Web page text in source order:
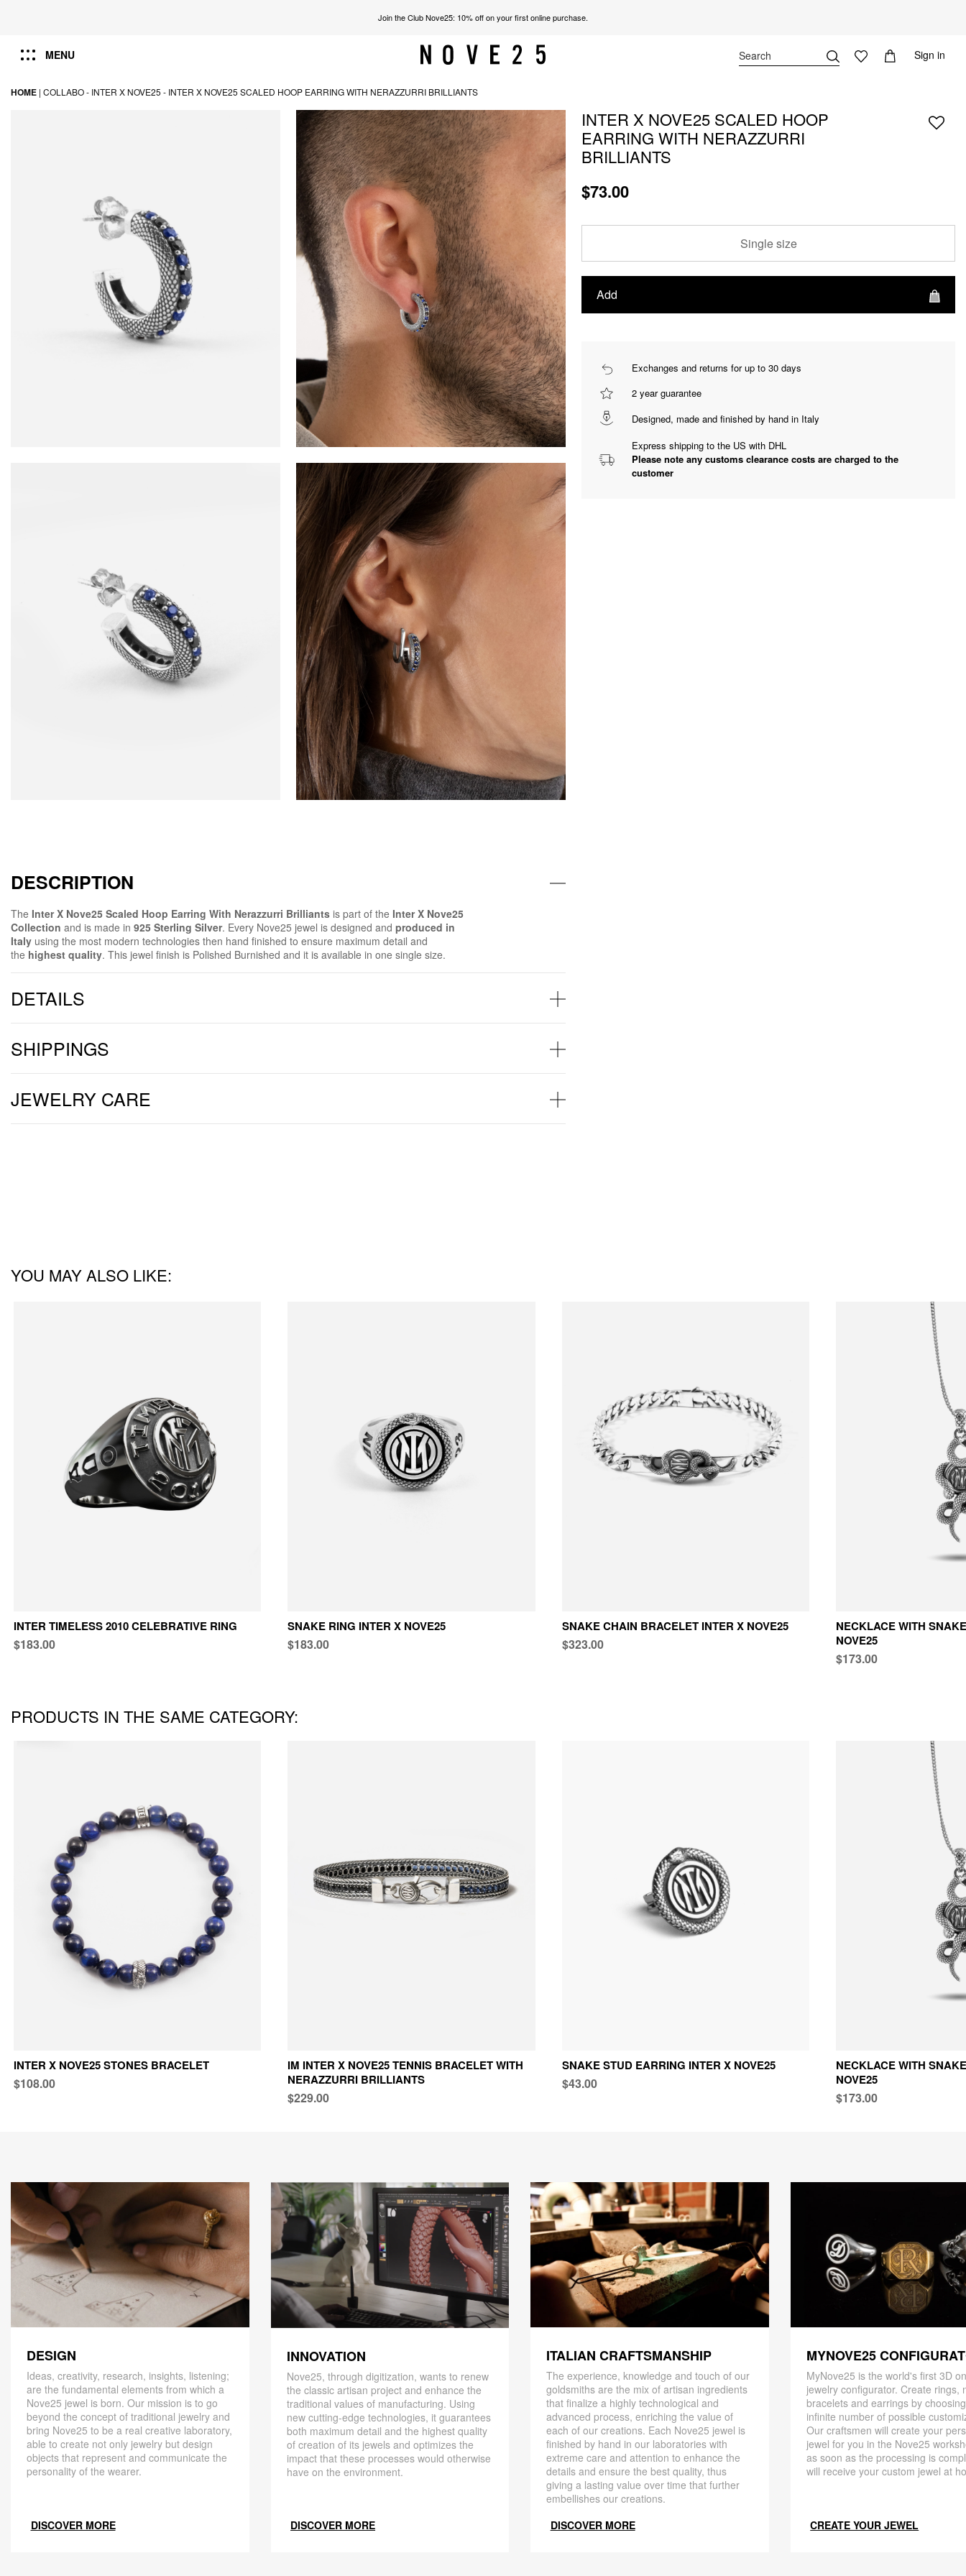
Join the Club Nove25: 10% off on your first online purchase.
MENU Sign in
HOME | COLLABO - INTER X NOVE25 - INTER X NOVE25 SCALED HOOP EARRING WITH NERAZZURRI BRILLIANTS
DESCRIPTION
The Inter X Nove25 Scaled Hoop Earring With Nerazzurri Brilliants is part of the Inter X Nove25
Collection and is made in 925 Sterling Silver. Every Nove25 jewel is designed and produced in
Italy using the most modern technologies then hand finished to ensure maximum detail and
the highest quality. This jewel finish is Polished Burnished and it is available in one single size.
DETAILS
SHIPPINGS
JEWELRY CARE
INTER X NOVE25 SCALED HOOP
EARRING WITH NERAZZURRI
BRILLIANTS
$73.00
Single size
Add
Exchanges and returns for up to 30 days
2 year guarantee
Designed, made and finished by hand in Italy
Express shipping to the US with DHL
Please note any customs clearance costs are charged to the
customer
YOU MAY ALSO LIKE:
INTER TIMELESS 2010 CELEBRATIVE RING
$183.00
SNAKE RING INTER X NOVE25
$183.00
SNAKE CHAIN BRACELET INTER X NOVE25
$323.00
NECKLACE WITH
NOVE25
$173.00
PRODUCTS IN THE SAME CATEGORY:
INTER X NOVE25 STONES BRACELET
$108.00
IM INTER X NOVE25 TENNIS BRACELET WITH
NERAZZURRI BRILLIANTS
$229.00
SNAKE STUD EARRING INTER X NOVE25
$43.00
NECKLACE WITH
NOVE25
$173.00
DESIGN
Ideas, creativity, research, insights, listening;
are the fundamental elements from which a
Nove25 jewel is born. Our mission is to go
beyond the concept of traditional jewelry and
bring Nove25 to be a real creative laboratory,
able to create not only jewelry but design
objects that represent and communicate the
personality of the wearer.
DISCOVER MORE
INNOVATION
Nove25, through digitization, wants to renew
the classic artisan project and enhance the
traditional values ​​of manufacturing. Using
new cutting-edge technologies, it guarantees
both maximum detail and the highest quality
of creation of its jewels and optimizes the
impact that these processes would otherwise
have on the environment.
DISCOVER MORE
ITALIAN CRAFTSMANSHIP
The experience, knowledge and touch of our
goldsmiths are the mix of artisan ingredients
that finalize a highly technological and
advanced process, enriching the value of
each of our creations. Each Nove25 jewel is
finished by hand in our laboratories with
extreme care and attention to enhance the
details and ensure the best quality, thus
giving a lasting value over time that further
embellishes our creations.
DISCOVER MORE
MYNOVE25
MyNove25 is the world's first 3D
jewelry configurator. Create rings,
bracelets and earrings by
infinite number of possible
Our craftsmen will create your
jewel for you in the Nove25
as soon as the processing is
will receive your custom jewel at
CREATE YOUR JEWEL